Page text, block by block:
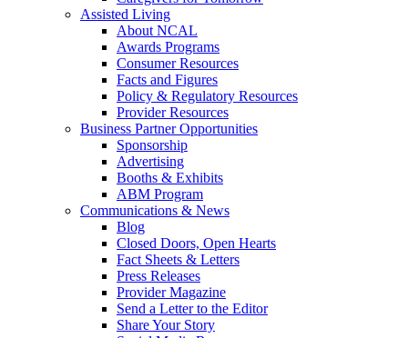
Assisted Living
About NCAL
Awards Programs
Consumer Resources
Facts and Figures
Policy & Regulatory Resources
Provider Resources
Business Partner Opportunities
Sponsorship
Advertising
Booths & Exhibits
ABM Program
Communications & News
Blog
Closed Doors, Open Hearts
Fact Sheets & Letters
Press Releases
Provider Magazine
Send a Letter to the Editor
Share Your Story